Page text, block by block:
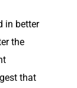
in better
the
that